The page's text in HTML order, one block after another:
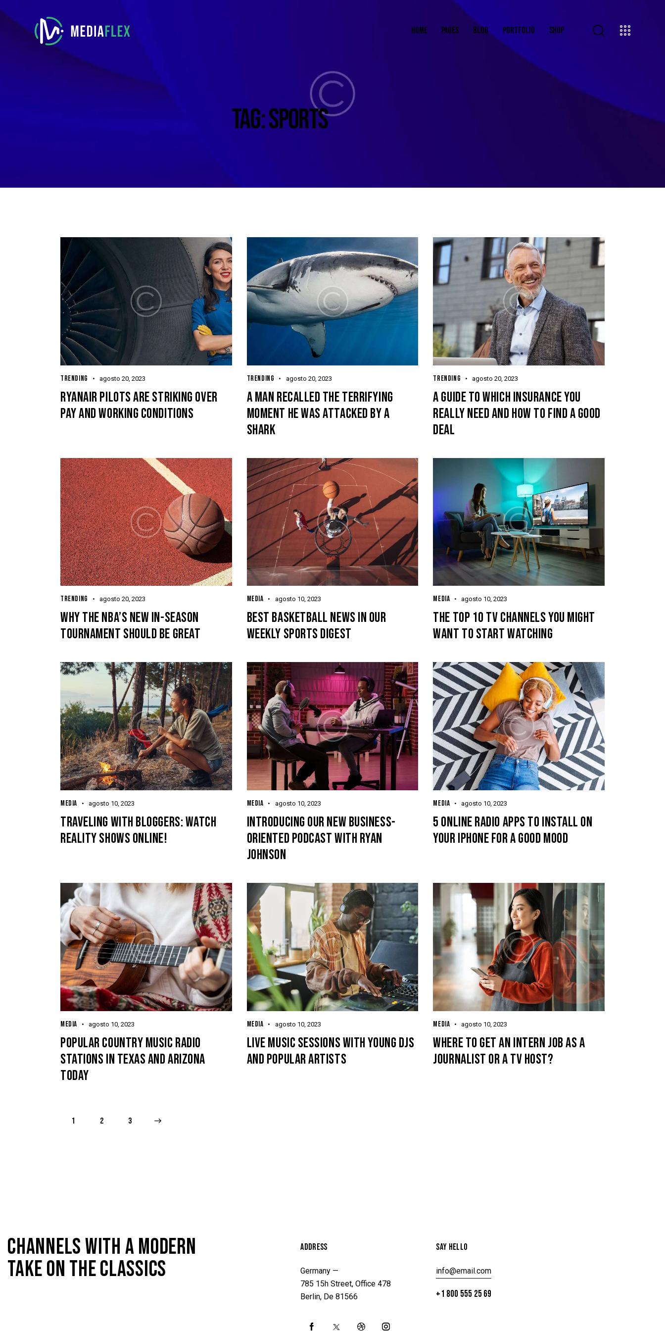
HOME PAGES BLOG PORTFOLIO SHOP
TAG: SPORTS
TRENDING agosto 20, 2023
RYANAIR PILOTS ARE STRIKING OVER
PAY AND WORKING CONDITIONS
TRENDING agosto 20, 2023
A MAN RECALLED THE TERRIFYING
MOMENT HE WAS ATTACKED BY A
SHARK
TRENDING agosto 20, 2023
A GUIDE TO WHICH INSURANCE YOU
REALLY NEED AND HOW TO FIND A GOOD
DEAL
TRENDING agosto 20, 2023
WHY THE NBA’S NEW IN-SEASON
TOURNAMENT SHOULD BE GREAT
MEDIA agosto 10, 2023
BEST BASKETBALL NEWS IN OUR
WEEKLY SPORTS DIGEST
MEDIA agosto 10, 2023
THE TOP 10 TV CHANNELS YOU MIGHT
WANT TO START WATCHING
MEDIA agosto 10, 2023
TRAVELING WITH BLOGGERS: WATCH
REALITY SHOWS ONLINE!
MEDIA agosto 10, 2023
INTRODUCING OUR NEW BUSINESS-
ORIENTED PODCAST WITH RYAN
JOHNSON
MEDIA agosto 10, 2023
5 ONLINE RADIO APPS TO INSTALL ON
YOUR IPHONE FOR A GOOD MOOD
MEDIA agosto 10, 2023
POPULAR COUNTRY MUSIC RADIO
STATIONS IN TEXAS AND ARIZONA
TODAY
MEDIA agosto 10, 2023
LIVE MUSIC SESSIONS WITH YOUNG DJS
AND POPULAR ARTISTS
MEDIA agosto 10, 2023
WHERE TO GET AN INTERN JOB AS A
JOURNALIST OR A TV HOST?
1 2 3
CHANNELS WITH A MODERN
TAKE ON THE CLASSICS
ADDRESS
Germany —
785 15h Street, Office 478
Berlin, De 81566
SAY HELLO
info@email.com
+1 800 555 25 69